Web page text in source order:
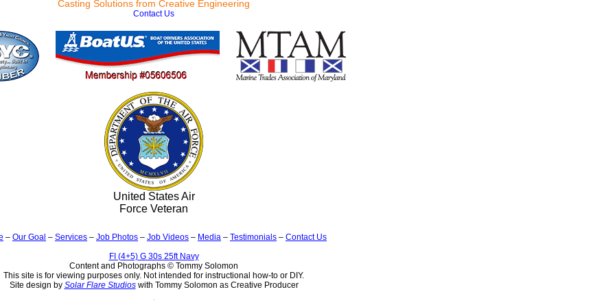
Casting Solutions from Creative Engineering
Contact Us
United States Air
Force Veteran
– Our Goal – Services – Job Photos – Job Videos – Media – Testimonials – Contact Us
FI (4+5) G 30s 25ft Navy
Content and Photographs © Tommy Solomon
This site is for viewing purposes only. Not intended for instructional how-to or DIY.
Site design by Solar Flare Studioswith Tommy Solomon as Creative Producer